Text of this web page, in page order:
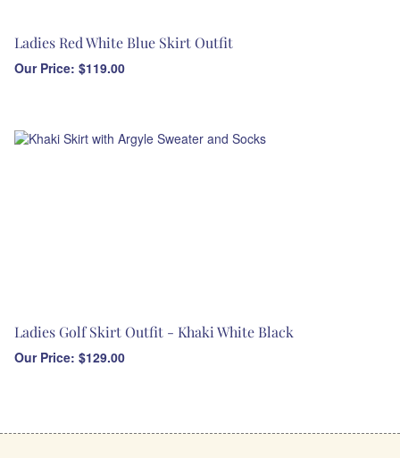
Ladies Red White Blue Skirt Outfit
Our Price: $119.00
Ladies Golf Skirt Outfit - Khaki White Black
Our Price: $129.00